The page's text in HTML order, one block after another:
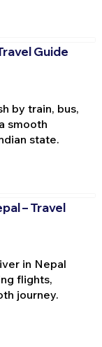
Guide
by train, bus,
smooth
state.
– Travel
in Nepal
flights,
journey.